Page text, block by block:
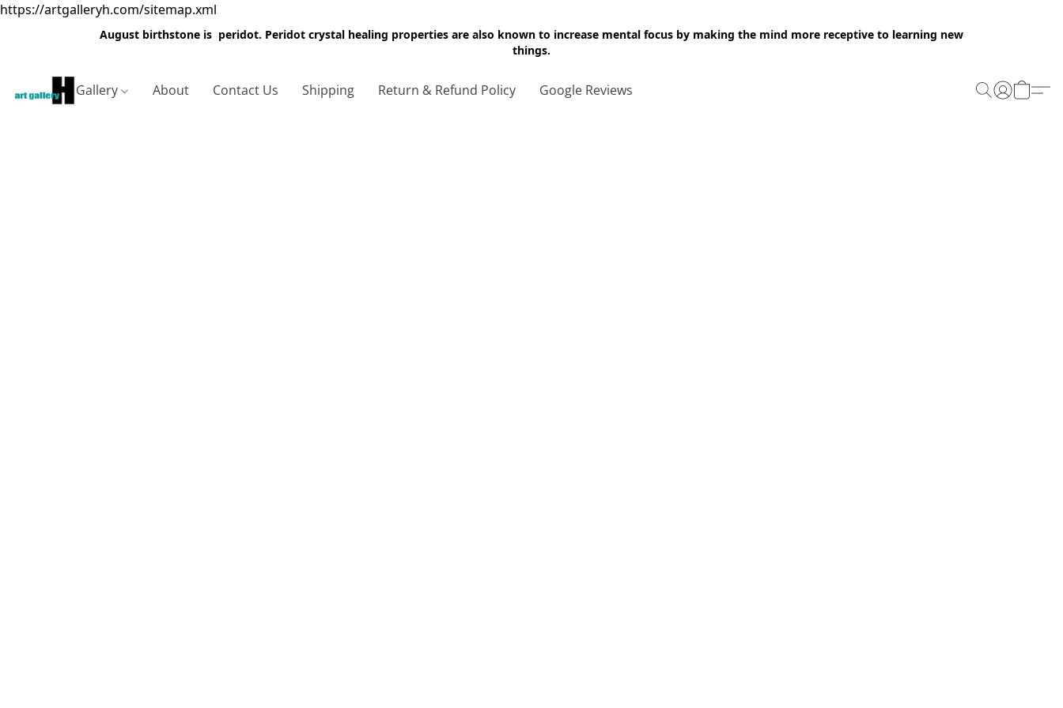
https://artgalleryh.com/sitemap.xml
August birthstone is peridot. Peridot crystal healing properties are also known to increase mental focus by making the mind more receptive to learning new
things.
Gallery About Contact Us Shipping Return & Refund Policy Google Reviews